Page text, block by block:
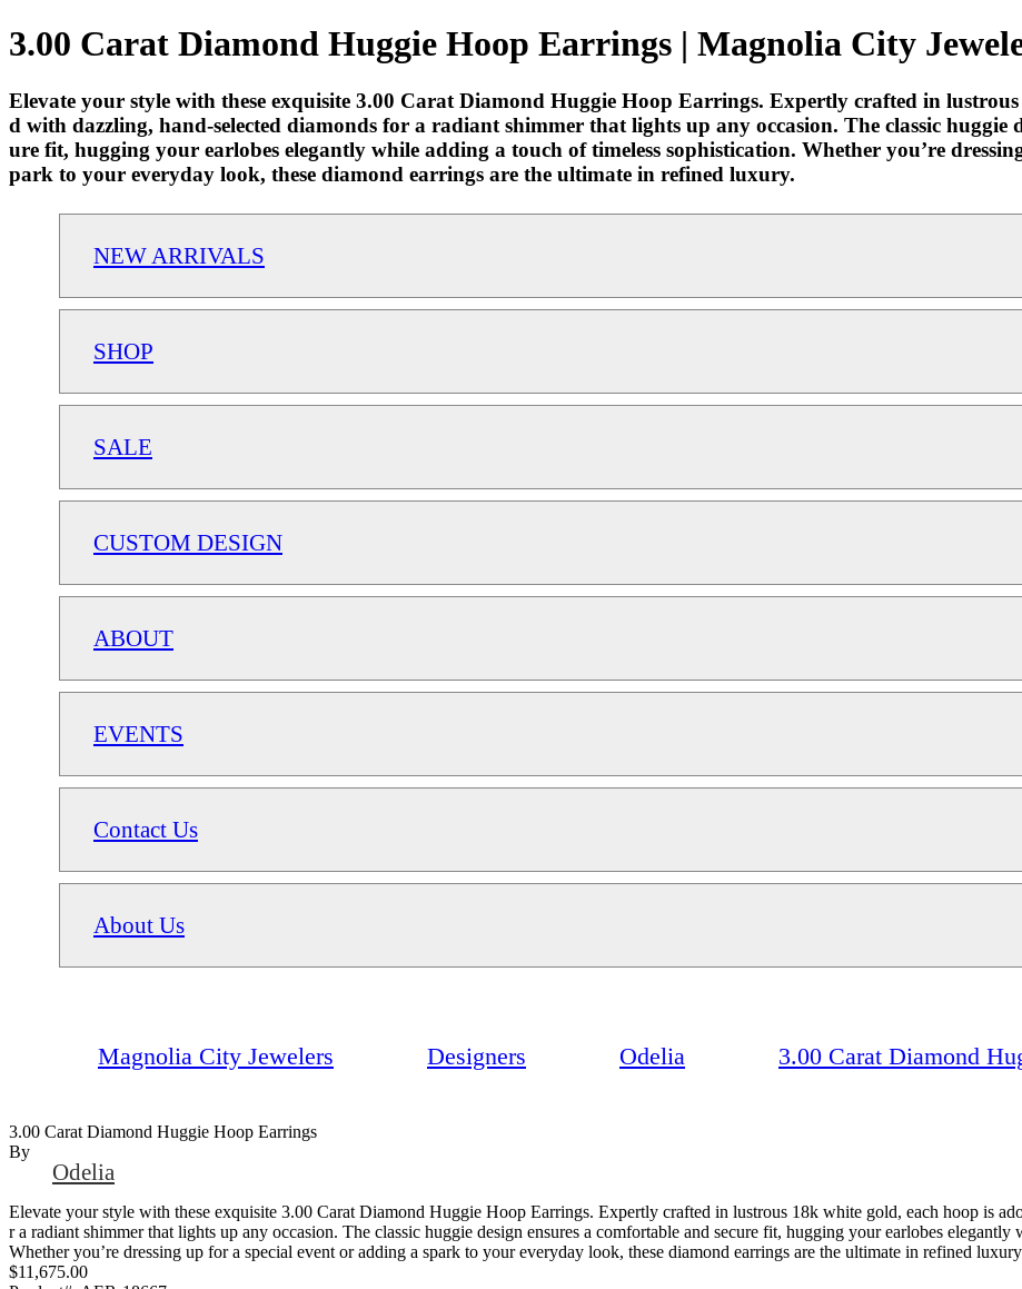
3.00 Carat Diamond Huggie Hoop Earrings | Magnolia City
Elevate your style with these exquisite 3.00 Carat Diamond Huggie Hoop Earrings. Expertly crafted in
d with dazzling, hand-selected diamonds for a radiant shimmer that lights up any occasion. The classic huggie
ure fit, hugging your earlobes elegantly while adding a touch of timeless sophistication. Whether you’re
park to your everyday look, these diamond earrings are the ultimate in refined luxury.
NEW ARRIVALS
SHOP
SALE
CUSTOM DESIGN
ABOUT
EVENTS
Contact Us
About Us
Magnolia City Jewelers Designers Odelia 3.00 Carat Diamond
3.00 Carat Diamond Huggie Hoop Earrings
By
Odelia
Elevate your style with these exquisite 3.00 Carat Diamond Huggie Hoop Earrings. Expertly crafted in lustrous 18k white gold, each hoop is
r a radiant shimmer that lights up any occasion. The classic huggie design ensures a comfortable and secure fit, hugging your earlobes
Whether you’re dressing up for a special event or adding a spark to your everyday look, these diamond earrings are the ultimate in refined
$11,675.00